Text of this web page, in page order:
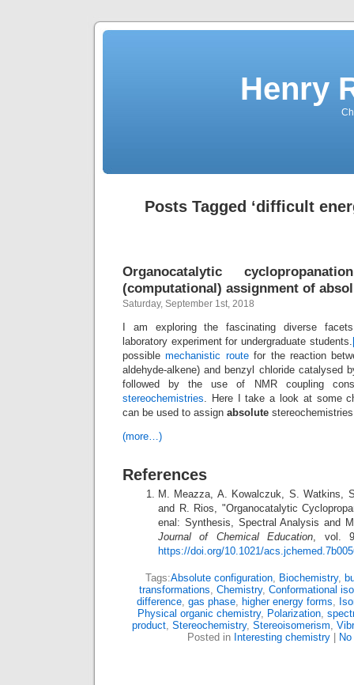
Henry
Posts Tagged ‘difficult
Organocatalytic
(computational) assignment of
Saturday, September 1st, 2018
I am exploring the fascinating diverse
laboratory experiment for undergraduate students.
possiblemechanistic routefor the reaction
aldehyde-alkene) and benzyl chloride catalysed
followed by the use of NMR coupling
stereochemistries. Here I take a look at some
can be used to assign absolute
(more…)
References
M. Meazza, A. Kowalczuk, S. Watkins,
and R. Rios, "Organocatalytic
enal: Synthesis, Spectral Analysis and
Journal of Chemical Education, vol.
https://doi.org/10.1021/
Tags:Absolute configuration, Biochemistry,
transformations, Chemistry, Conformational
difference, gas phase, higher energy forms,
Physical organic chemistry, Polarization,
product, Stereochemistry, Stereoisomerism,
Posted in Interesting chemistry